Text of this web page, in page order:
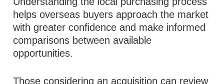
helps overseas buyers approach the market
with greater confidence and make informed
comparisons between available
opportunities.
Those considering an acquisition can review